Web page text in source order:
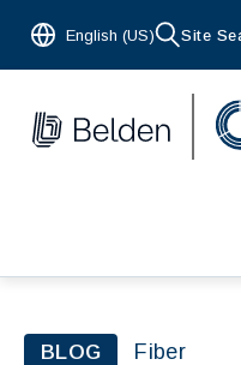
English (US) Site
BLOG Fiber